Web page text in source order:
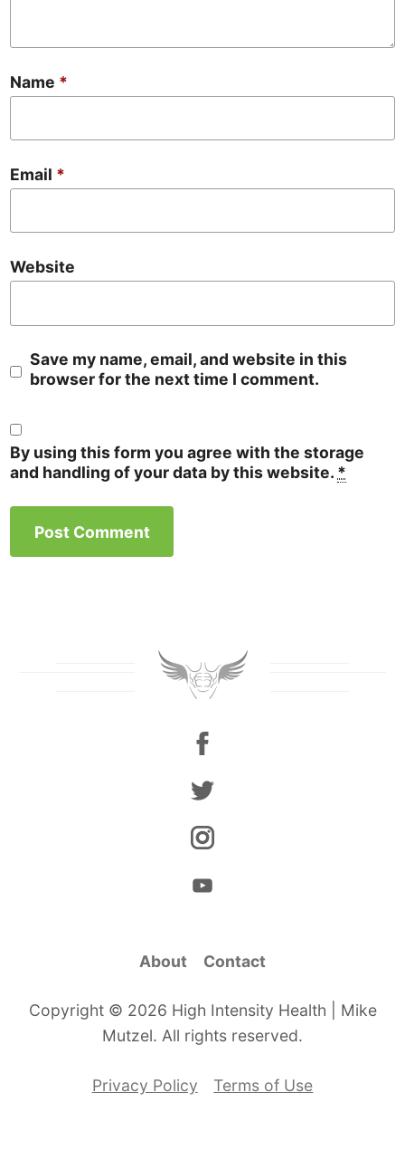
Name *
Email *
Website
Save my name, email, and website in this
browser for the next time I comment.
By using this form you agree with the storage
and handling of your data by this website. *
About Contact
Copyright © 2026 High Intensity Health | Mike
Mutzel. All rights reserved.
Privacy Policy Terms of Use